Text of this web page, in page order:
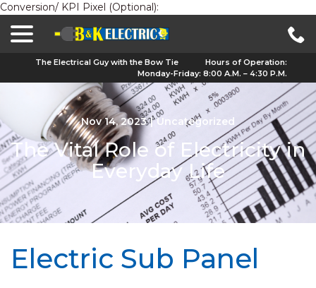
Conversion/ KPI Pixel (Optional):
The Electrical Guy with the Bow Tie
Hours of Operation:
Monday-Friday: 8:00 A.M. – 4:30 P.M.
Nov 14, 2023 | Uncategorized
The Vital Role of Electricity in
Everyday Life
Electric Sub Panel